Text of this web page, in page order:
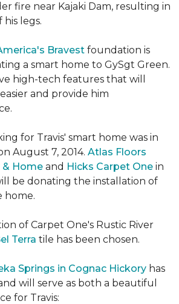
fire near Kajaki Dam, resulting in
legs.
Bravest foundation is
a smart home to GySgt Green.
high-tech features that will
and provide him
for Travis' smart home was in
August 7, 2014. Atlas Floors
& Home and Hicks Carpet One in
be donating the installation of
home.
of Carpet One's Rustic River
Terra tile has been chosen.
Springs in Cognac Hickory has
will serve as both a beautiful
for Travis: